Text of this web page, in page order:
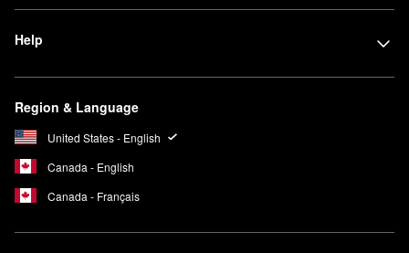
Help
Region & Language
United States - English
Canada - English
Canada - Français